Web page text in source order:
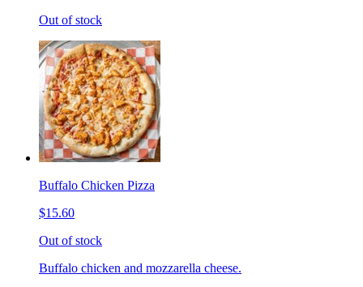
Out of stock
Buffalo Chicken Pizza
$15.60
Out of stock
Buffalo chicken and mozzarella cheese.